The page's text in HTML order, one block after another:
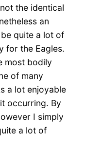
the identical
an
quite a lot of
for the Eagles.
most bodily
of many
a lot enjoyable
occurring. By
I simply
a lot of